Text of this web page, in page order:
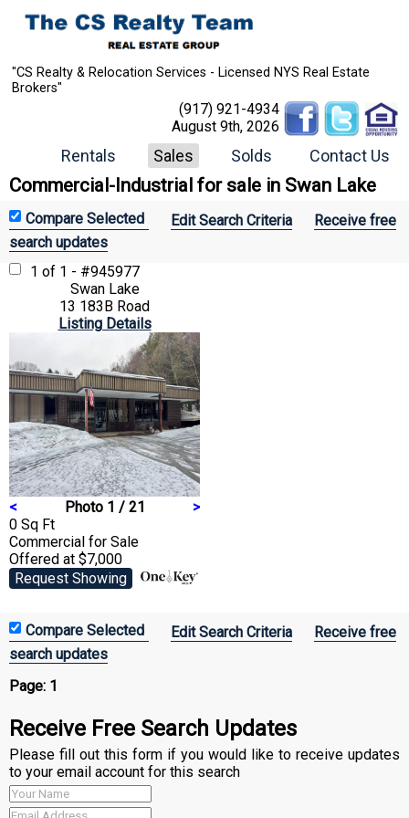
"CS Realty & Relocation Services - Licensed NYS Real Estate
Brokers"
(917) 921-4934
August 9th, 2026
Rentals Sales Solds Contact Us
Commercial-Industrial for sale in Swan Lake
Edit Search Criteria
Receive free
search updates
1 of 1 - #945977
Swan Lake
13 183B Road
Listing Details
< Photo 1 / 21
>
0 Sq Ft
Commercial for Sale
Offered at $7,000
Request Showing
Edit Search Criteria
Receive free
search updates
Page: 1
Receive Free Search Updates
Please fill out this form if you would like to receive updates
to your email account for this search